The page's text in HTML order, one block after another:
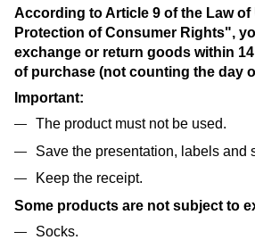
According to Article 9 of the Law of
Protection of Consumer Rights",
exchange or return goods within
of purchase (not counting the day
Important:
The product must not be used.
Save the presentation, labels and
Keep the receipt.
Some products are not subject to
Socks.